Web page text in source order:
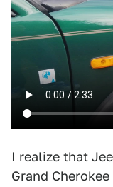
I realize that
Grand